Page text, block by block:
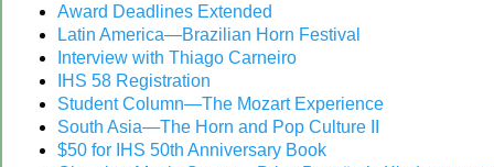
Award Deadlines Extended
Latin America—Brazilian Horn Festival
‍Interview with Thiago Carneiro
IHS 58 Registration
Student Column—The Mozart Experience
South Asia—The Horn and Pop Culture II
$50 for IHS 50th Anniversary Book